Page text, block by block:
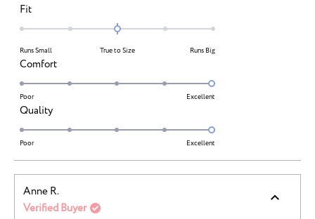
FitRated
0.0
a
of
minus
2
to
2
Runs Small True to Size Runs Big
ComfortRated
5.0
scale
1
5
Poor Excellent
QualityRated
5.0
a
scale
of
1
Poor Excellent
Anne R.
Verified Buyer